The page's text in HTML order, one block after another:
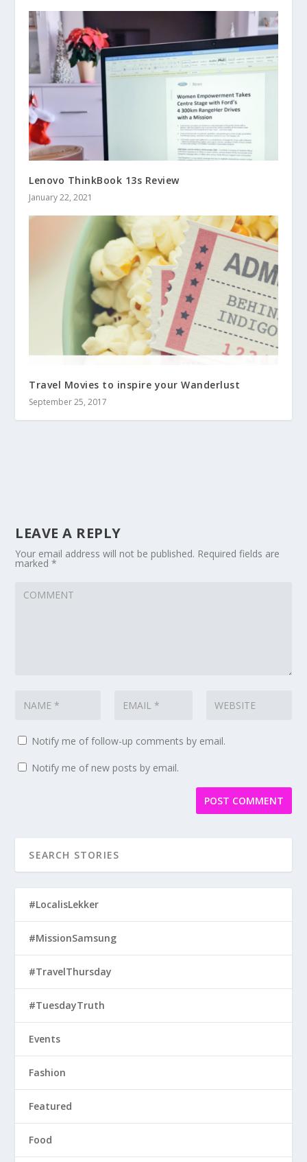
Lenovo ThinkBook 13s Review
January 22, 2021
Travel Movies to inspire your Wanderlust
September 25, 2017
LEAVE A REPLY
Your email address will not be published. Required fields are
marked*
Notify me of follow-up comments by email.
Notify me of new posts by email.
#LocalisLekker
#MissionSamsung
#TravelThursday
#TuesdayTruth
Events
Fashion
Featured
Food